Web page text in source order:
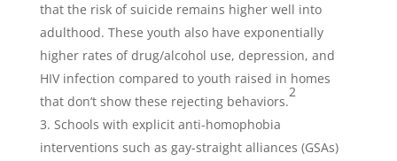
that the risk of suicide remains higher well into
adulthood. These youth also have exponentially
higher rates of drug/alcohol use, depression, and
HIV infection compared to youth raised in homes
that don’t show these rejecting behaviors.
2
Schools with explicit anti-homophobia
interventions such as gay-straight alliances (GSAs)